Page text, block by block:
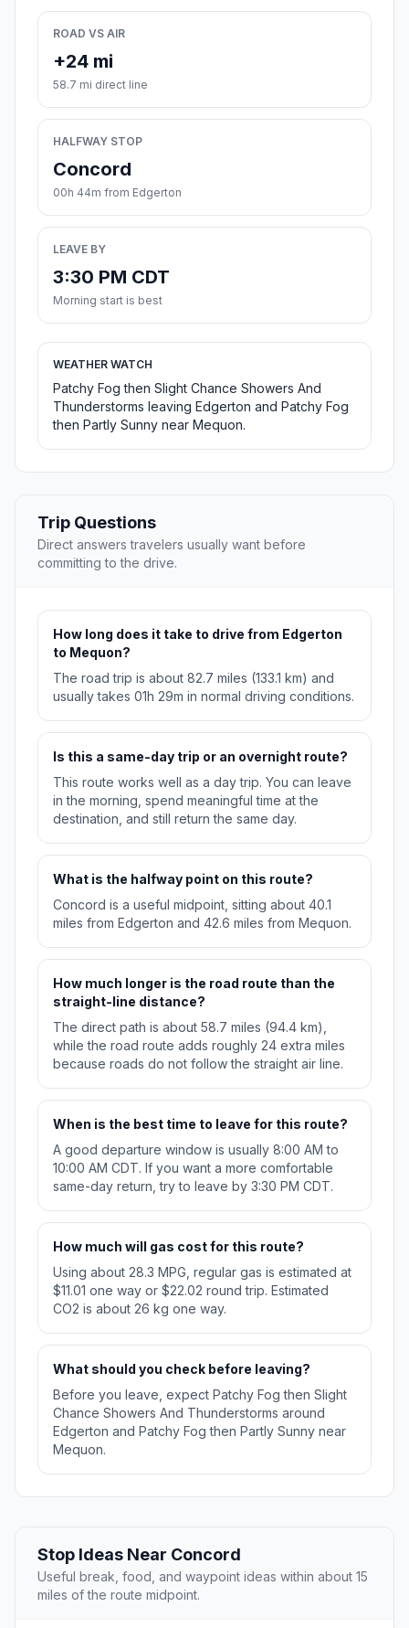
ROAD VS AIR
+24 mi
58.7 mi direct line
HALFWAY STOP
Concord
00h 44m from Edgerton
LEAVE BY
3:30 PM CDT
Morning start is best
WEATHER WATCH
Patchy Fog then Slight Chance Showers And
Thunderstorms leaving Edgerton and Patchy Fog
then Partly Sunny near Mequon.
Trip Questions
Direct answers travelers usually want before
committing to the drive.
How long does it take to drive from Edgerton
to Mequon?
The road trip is about 82.7 miles (133.1 km) and
usually takes 01h 29m in normal driving conditions.
Is this a same-day trip or an overnight route?
This route works well as a day trip. You can leave
in the morning, spend meaningful time at the
destination, and still return the same day.
What is the halfway point on this route?
Concord is a useful midpoint, sitting about 40.1
miles from Edgerton and 42.6 miles from Mequon.
How much longer is the road route than the
straight-line distance?
The direct path is about 58.7 miles (94.4 km),
while the road route adds roughly 24 extra miles
because roads do not follow the straight air line.
When is the best time to leave for this route?
A good departure window is usually 8:00 AM to
10:00 AM CDT. If you want a more comfortable
same-day return, try to leave by 3:30 PM CDT.
How much will gas cost for this route?
Using about 28.3 MPG, regular gas is estimated at
$11.01 one way or $22.02 round trip. Estimated
CO2 is about 26 kg one way.
What should you check before leaving?
Before you leave, expect Patchy Fog then Slight
Chance Showers And Thunderstorms around
Edgerton and Patchy Fog then Partly Sunny near
Mequon.
Stop Ideas Near Concord
Useful break, food, and waypoint ideas within about 15
miles of the route midpoint.